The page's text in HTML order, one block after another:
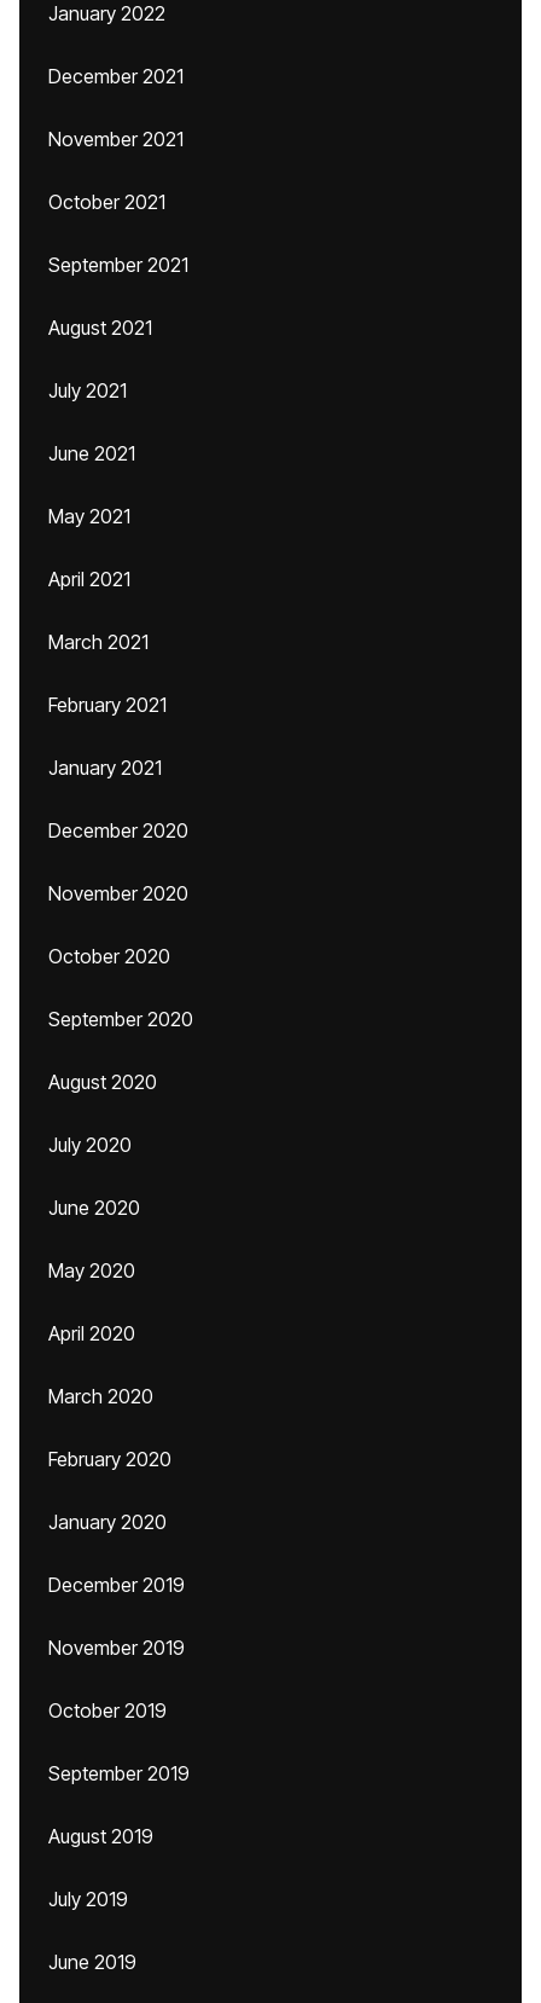
January 2022
December 2021
November 2021
October 2021
September 2021
August 2021
July 2021
June 2021
May 2021
April 2021
March 2021
February 2021
January 2021
December 2020
November 2020
October 2020
September 2020
August 2020
July 2020
June 2020
May 2020
April 2020
March 2020
February 2020
January 2020
December 2019
November 2019
October 2019
September 2019
August 2019
July 2019
June 2019